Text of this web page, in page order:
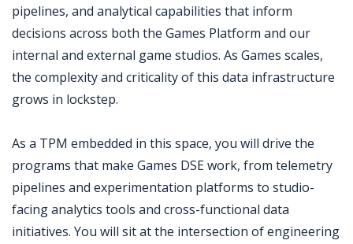
pipelines, and analytical capabilities that inform
decisions across both the Games Platform and our
internal and external game studios. As Games scales,
the complexity and criticality of this data infrastructure
grows in lockstep.
As a TPM embedded in this space, you will drive the
programs that make Games DSE work, from telemetry
pipelines and experimentation platforms to studio-
facing analytics tools and cross-functional data
initiatives. You will sit at the intersection of engineering